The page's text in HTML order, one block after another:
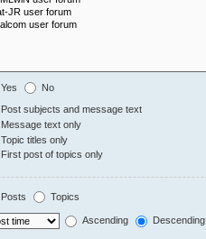
Yes No
Post subjects and message text
Message text only
Topic titles only
First post of topics only
Posts Topics
Ascending Descending